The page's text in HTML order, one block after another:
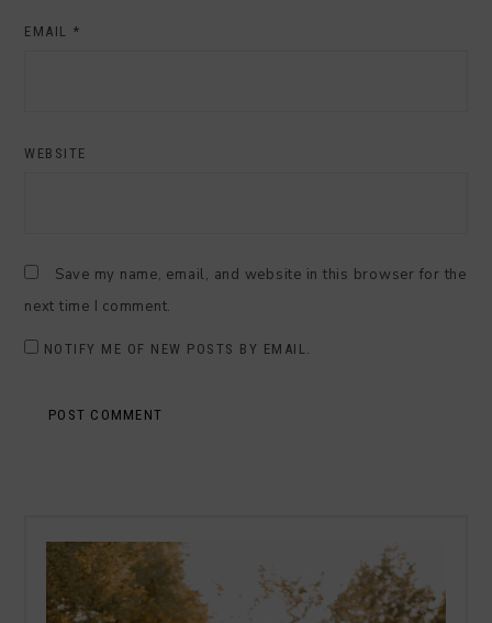
EMAIL *
WEBSITE
Save my name, email, and website in this browser for the
next time I comment.
NOTIFY ME OF NEW POSTS BY EMAIL.